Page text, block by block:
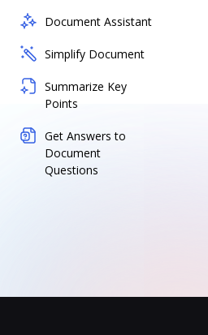
Document Assistant
Simplify Document
Summarize Key
Points
Get Answers to
Document
Questions